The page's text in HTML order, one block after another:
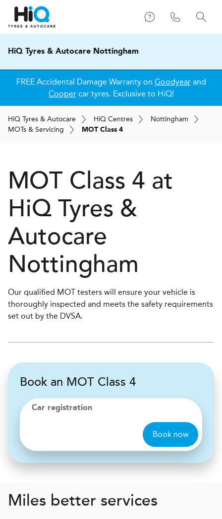
HiQ Tyres & Autocare Nottingham
FREE Accidental Damage Warranty on Goodyearand
Coopercar tyres. Exclusive to HiQ!
HiQ Tyres & Autocare HiQ Centres
Nottingham
MOTs & Servicing MOT Class 4
MOT Class 4 at
HiQ Tyres &
Autocare
Nottingham
Our qualified MOT testers will ensure your vehicle is
thoroughly inspected and meets the safety requirements
set out by the DVSA.
Book an MOT Class 4
Car registration
Book now
Miles better services